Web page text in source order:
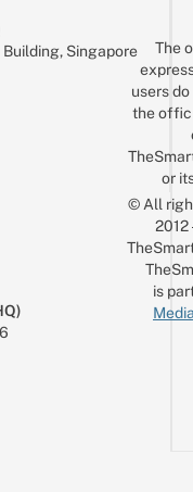
Singapore
The
users
the
or
© All
is